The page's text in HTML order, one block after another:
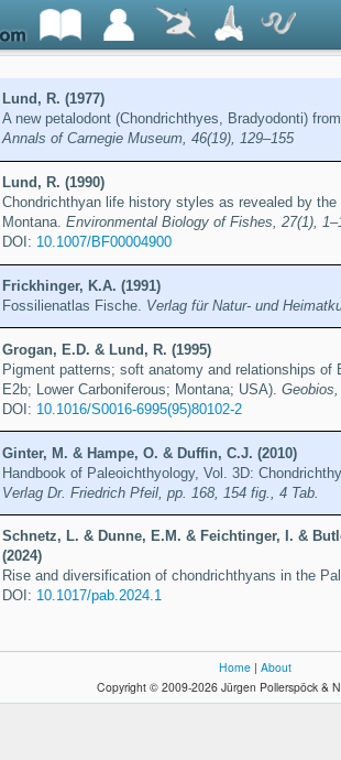
Lund, R. (1977)
A new petalodont (Chondrichthyes, Bradyodonti)
Annals of Carnegie Museum, 46(19), 129–155
Lund, R. (1990)
Chondrichthyan life history styles as revealed by
Montana. Environmental Biology of Fishes, 27(1),
DOI: 10.1007/BF00004900
Frickhinger, K.A. (1991)
Fossilienatlas Fische. Verlag für Natur- und
Grogan, E.D. & Lund, R. (1995)
Pigment patterns; soft anatomy and relationships of
E2b; Lower Carboniferous; Montana; USA).
DOI: 10.1016/S0016-6995(95)80102-2
Ginter, M. & Hampe, O. & Duffin, C.J. (2010)
Handbook of Paleoichthyology, Vol. 3D:
Verlag Dr. Friedrich Pfeil, pp. 168, 154 fig., 4 Tab.
Schnetz, L. & Dunne, E.M. & Feichtinger, I. &
(2024)
Rise and diversification of chondrichthyans in the
DOI: 10.1017/pab.2024.1
Home | About
Copyright © 2009-2026 Jürgen Pollerspöck &